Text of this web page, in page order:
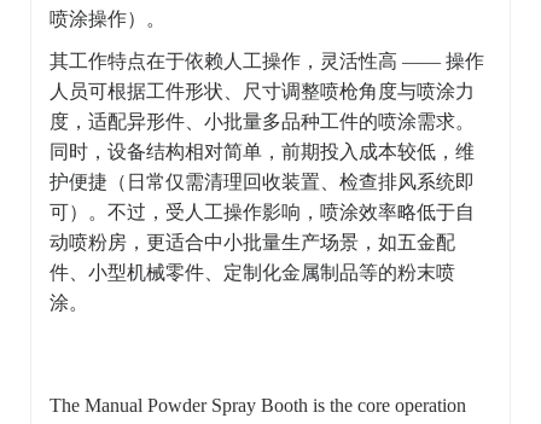
喷涂操作）。
其工作特点在于依赖人工操作，灵活性高 —— 操作
人员可根据工件形状、尺寸调整喷枪角度与喷涂力
度，适配异形件、小批量多品种工件的喷涂需求。
同时，设备结构相对简单，前期投入成本较低，维
护便捷（日常仅需清理回收装置、检查排风系统即
可）。不过，受人工操作影响，喷涂效率略低于自
动喷粉房，更适合中小批量生产场景，如五金配
件、小型机械零件、定制化金属制品等的粉末喷
涂。
The Manual Powder Spray Booth is the core operation